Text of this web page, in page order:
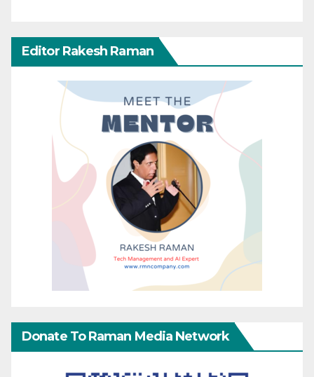
Editor Rakesh Raman
Donate To Raman Media Network